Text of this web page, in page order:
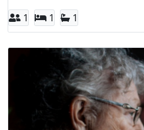
1 1 1